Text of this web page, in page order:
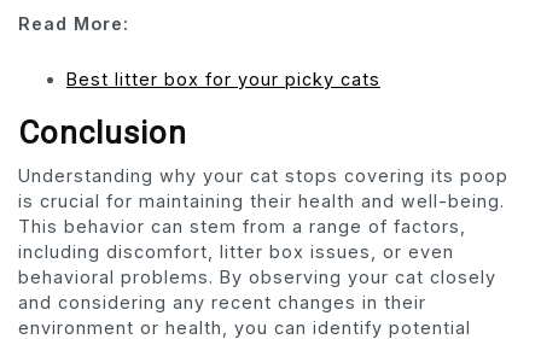
Read More:
Best litter box for your picky cats
Conclusion
Understanding why your cat stops covering its poop
is crucial for maintaining their health and well-being.
This behavior can stem from a range of factors,
including discomfort, litter box issues, or even
behavioral problems. By observing your cat closely
and considering any recent changes in their
environment or health, you can identify potential